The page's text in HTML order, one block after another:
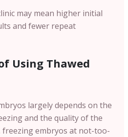
may mean higher initial
and fewer repeat
Using Thawed
largely depends on the
and the quality of the
embryos at not-too-